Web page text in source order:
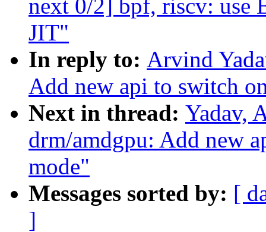
next 0/2] bpf, riscv: use
JIT"
In reply to: Arvind
Add new api to switch
Next in thread: Yadav,
drm/amdgpu: Add new
mode"
Messages sorted by: [
]